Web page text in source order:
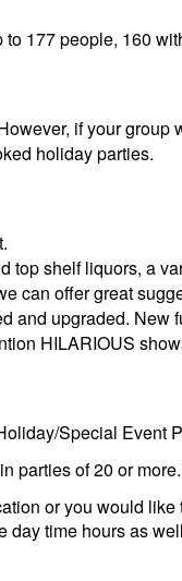
177 people, 160
if your
holiday parties.
top shelf liquors, a
can offer great
and upgraded. New
HILARIOUS
Special Event
parties of 20 or
or you would
time hours as